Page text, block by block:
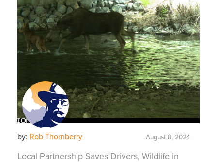
by: Rob Thornberry August 8, 2024
Local Partnership Saves Drivers, Wildlife in